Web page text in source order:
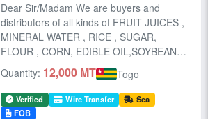
Dear Sir/Madam We are buyers and
distributors of all kinds of FRUIT JUICES ,
MINERAL WATER , RICE , SUGAR,
FLOUR , CORN, EDIBLE OIL,SOYBEAN
,BEANS ...
Quantity: 12,000 MT Togo
Verified Wire Transfer
Sea
FOB